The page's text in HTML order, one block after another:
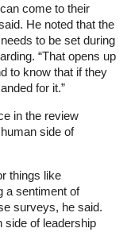
come to their
He noted that the
to be set during
“That opens up
to know that if they
for it.”
in the review
side of
things like
a sentiment of
surveys, he said.
side of leadership